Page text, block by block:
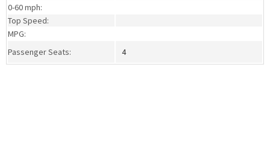
0-60 mph:
Top Speed:
MPG:
Passenger Seats:
4